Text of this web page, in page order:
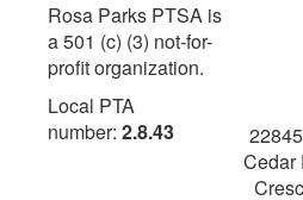
Rosa Parks PTSA is
a 501 (c) (3) not-for-
profit organization.
Local PTA
number: 2.8.43
Cedar